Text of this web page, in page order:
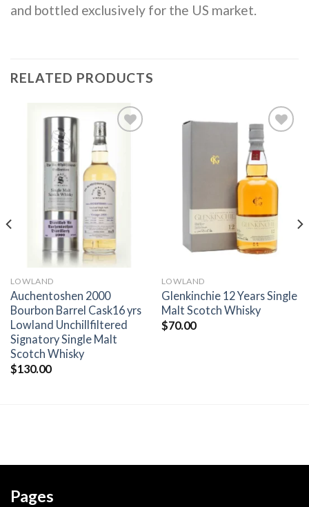
and bottled exclusively for the US market.
RELATED PRODUCTS
Add to
wishlist
LOWLAND
Auchentoshen 2000
Bourbon Barrel Cask16 yrs
Lowland Unchillfiltered
Signatory Single Malt
Scotch Whisky
$130.00
Add to
wishlist
LOWLAND
Glenkinchie 12 Years Single
Malt Scotch Whisky
$70.00
Pages